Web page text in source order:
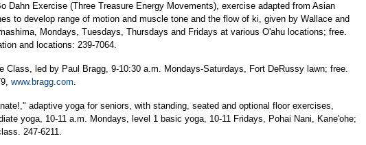
Dahn Exercise (Three Treasure Energy Movements), exercise adapted from Asian
to develop range of motion and muscle tone and the flow of ki, given by Wallace and
Mondays, Tuesdays, Thursdays and Fridays at various O'ahu locations; free.
and locations: 239-7064.
Class, led by Paul Bragg, 9-10:30 a.m. Mondays-Saturdays, Fort DeRussy lawn; free.
www.bragg.com.
adaptive yoga for seniors, with standing, seated and optional floor exercises,
yoga, 10-11 a.m. Mondays, level 1 basic yoga, 10-11 Fridays, Pohai Nani, Kane'ohe;
247-6211.